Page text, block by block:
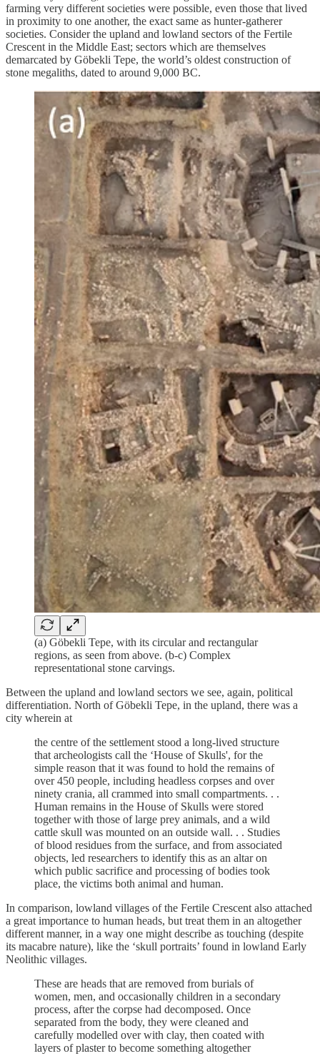
farming very different societies were possible, even those that lived
in proximity to one another, the exact same as hunter-gatherer
societies. Consider the upland and lowland sectors of the Fertile
Crescent in the Middle East; sectors which are themselves
demarcated by Göbekli Tepe, the world’s oldest construction of
stone megaliths, dated to around 9,000 BC.
(a) Göbekli Tepe, with its circular and rectangular
regions, as seen from above. (b-c) Complex
representational stone carvings.
Between the upland and lowland sectors we see, again, political
differentiation. North of Göbekli Tepe, in the upland, there was a
city wherein at
the centre of the settlement stood a long-lived structure
that archeologists call the ‘House of Skulls', for the
simple reason that it was found to hold the remains of
over 450 people, including headless corpses and over
ninety crania, all crammed into small compartments. . .
Human remains in the House of Skulls were stored
together with those of large prey animals, and a wild
cattle skull was mounted on an outside wall. . . Studies
of blood residues from the surface, and from associated
objects, led researchers to identify this as an altar on
which public sacrifice and processing of bodies took
place, the victims both animal and human.
In comparison, lowland villages of the Fertile Crescent also attached
a great importance to human heads, but treat them in an altogether
different manner, in a way one might describe as touching (despite
its macabre nature), like the ‘skull portraits’ found in lowland Early
Neolithic villages.
These are heads that are removed from burials of
women, men, and occasionally children in a secondary
process, after the corpse had decomposed. Once
separated from the body, they were cleaned and
carefully modelled over with clay, then coated with
layers of plaster to become something altogether